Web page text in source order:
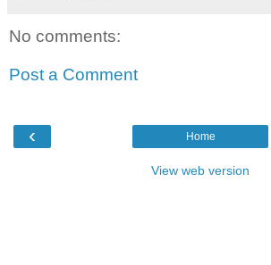
No comments:
Post a Comment
‹ Home
View web version